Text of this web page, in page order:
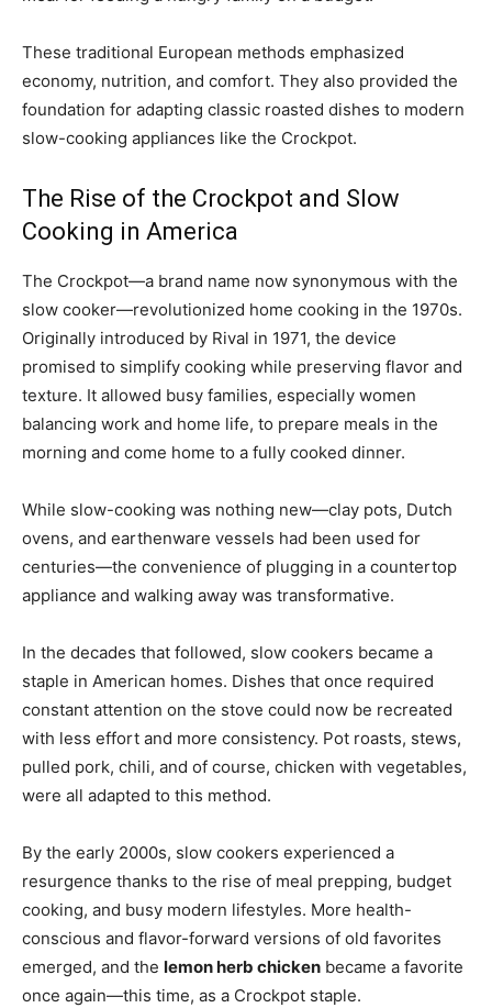
These traditional European methods emphasized
economy, nutrition, and comfort. They also provided the
foundation for adapting classic roasted dishes to modern
slow-cooking appliances like the Crockpot.
The Rise of the Crockpot and Slow
Cooking in America
The Crockpot—a brand name now synonymous with the
slow cooker—revolutionized home cooking in the 1970s.
Originally introduced by Rival in 1971, the device
promised to simplify cooking while preserving flavor and
texture. It allowed busy families, especially women
balancing work and home life, to prepare meals in the
morning and come home to a fully cooked dinner.
While slow-cooking was nothing new—clay pots, Dutch
ovens, and earthenware vessels had been used for
centuries—the convenience of plugging in a countertop
appliance and walking away was transformative.
In the decades that followed, slow cookers became a
staple in American homes. Dishes that once required
constant attention on the stove could now be recreated
with less effort and more consistency. Pot roasts, stews,
pulled pork, chili, and of course, chicken with vegetables,
were all adapted to this method.
By the early 2000s, slow cookers experienced a
resurgence thanks to the rise of meal prepping, budget
cooking, and busy modern lifestyles. More health-
conscious and flavor-forward versions of old favorites
emerged, and the lemon herb chicken became a favorite
once again—this time, as a Crockpot staple.